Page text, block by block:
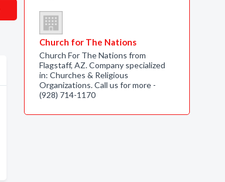
Church for The Nations
Church For The Nations from
Flagstaff, AZ. Company specialized
in: Churches & Religious
Organizations. Call us for more -
(928) 714-1170